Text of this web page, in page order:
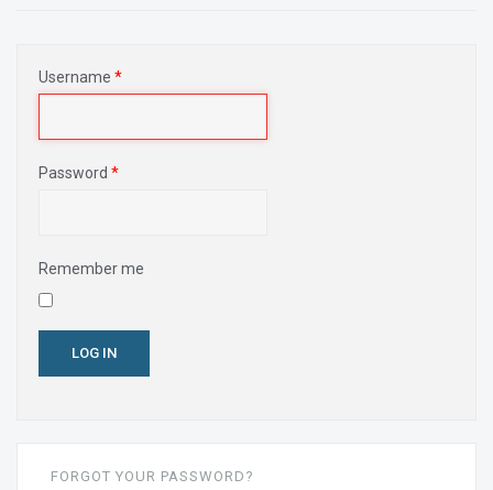
Username *
Password *
Remember me
LOG IN
FORGOT YOUR PASSWORD?